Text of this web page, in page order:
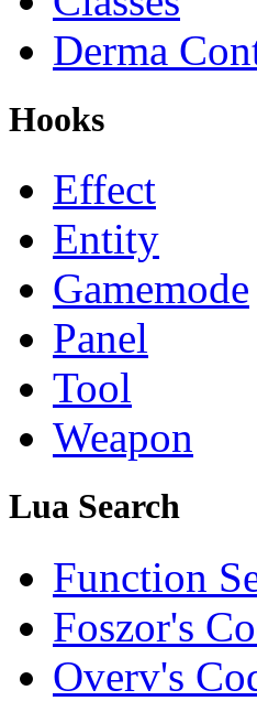
Derma
Hooks
Effect
Entity
Gamemode
Panel
Tool
Weapon
Lua Search
Function
Foszor's
Overv's